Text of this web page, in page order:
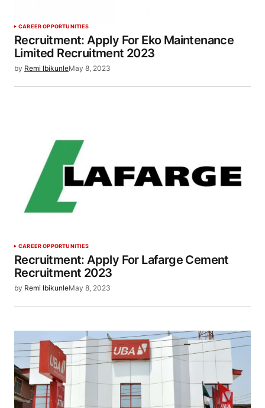
CAREER OPPORTUNITIES
Recruitment: Apply For Eko Maintenance
Limited Recruitment 2023
by Remi IbikunleMay 8, 2023
CAREER OPPORTUNITIES
Recruitment: Apply For Lafarge Cement
Recruitment 2023
by Remi IbikunleMay 8, 2023